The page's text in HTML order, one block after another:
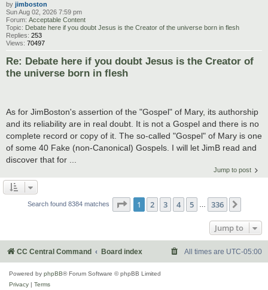
by jimboston
Sun Aug 02, 2026 7:59 pm
Forum: Acceptable Content
Topic: Debate here if you doubt Jesus is the Creator of the universe born in flesh
Replies: 253
Views: 70497
Re: Debate here if you doubt Jesus is the Creator of
the universe born in flesh
As for JimBoston's assertion of the "Gospel" of Mary, its authorship
and its reliability are in real doubt. It is not a Gospel and there is no
complete record or copy of it. The so-called "Gospel" of Mary is one
of some 40 Fake (non-Canonical) Gospels. I will let JimB read and
discover that for ...
Jump to post
Search found 8384 matches Page 1of 336
1 2 3 4 5 336
Jump to
CC Central Command Board index All times are UTC-05:00
Powered by phpBB® Forum Software © phpBB Limited
Privacy | Terms